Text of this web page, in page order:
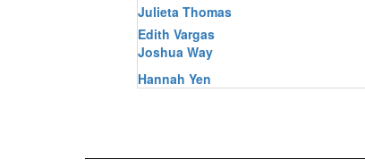
Julieta Thomas
Edith Vargas
Joshua Way
Hannah Yen